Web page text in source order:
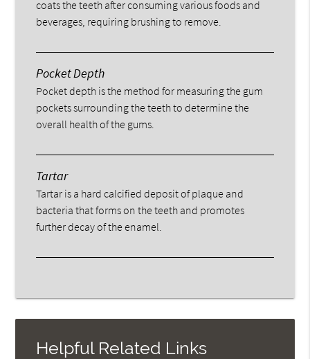
coats the teeth after consuming various foods and
beverages, requiring brushing to remove.
Pocket Depth
Pocket depth is the method for measuring the gum
pockets surrounding the teeth to determine the
overall health of the gums.
Tartar
Tartar is a hard calcified deposit of plaque and
bacteria that forms on the teeth and promotes
further decay of the enamel.
Helpful Related Links